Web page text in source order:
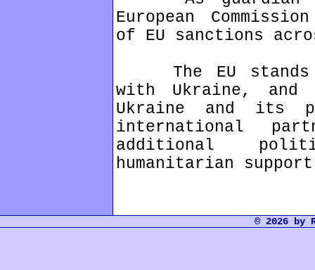
European
of EU sanctions
The EU
with Ukraine,
Ukraine and its
international
additional
humanitarian
© 2026 by